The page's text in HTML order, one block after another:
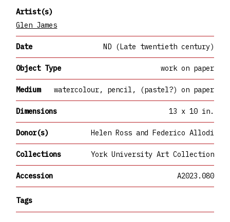
Artist(s)
Glen James
Date ND (Late twentieth century)
Object Type work on paper
Medium watercolour, pencil, (pastel?) on paper
Dimensions 13 x 10 in.
Donor(s) Helen Ross and Federico Allodi
Collections York University Art Collection
Accession A2023.080
Tags